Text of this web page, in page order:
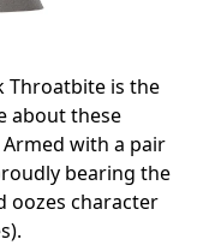
Throatbite is the
about these
with a pair
bearing the
oozes character